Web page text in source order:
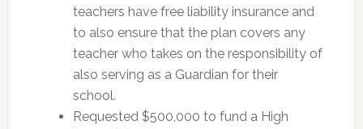
teachers have free liability insurance and
to also ensure that the plan covers any
teacher who takes on the responsibility of
also serving as a Guardian for their
school.
Requested $500,000 to fund a High